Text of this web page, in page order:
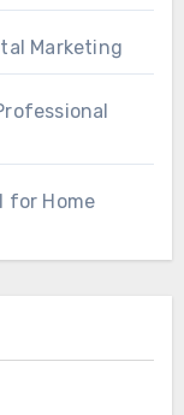
Marketing
for Home